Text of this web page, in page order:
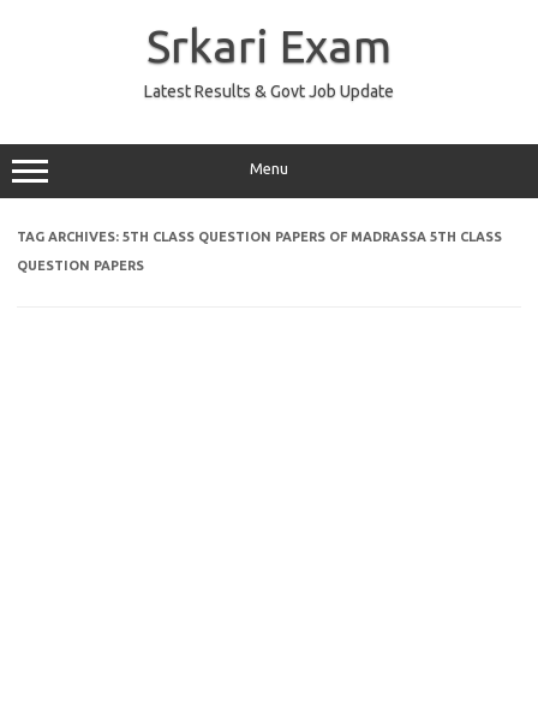
Srkari Exam
Latest Results & Govt Job Update
Menu
TAG ARCHIVES: 5TH CLASS QUESTION PAPERS OF MADRASSA 5TH CLASS
QUESTION PAPERS